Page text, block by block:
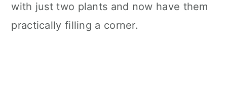
with just two plants and now have them
practically filling a corner.